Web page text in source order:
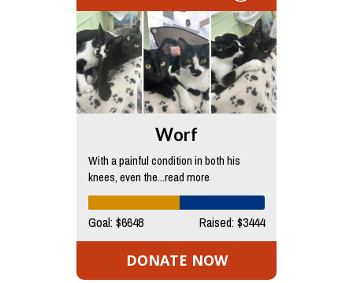
Worf
With a painful condition in both his
knees, even the...read more
Goal: $6648 Raised: $3444
DONATE NOW